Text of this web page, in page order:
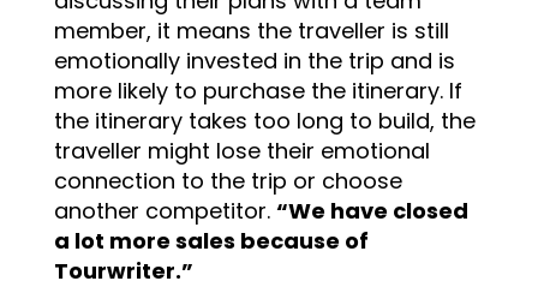
member, it means the traveller is still
emotionally invested in the trip and is
more likely to purchase the itinerary. If
the itinerary takes too long to build, the
traveller might lose their emotional
connection to the trip or choose
another competitor. “We have closed
a lot more sales because of
Tourwriter.”